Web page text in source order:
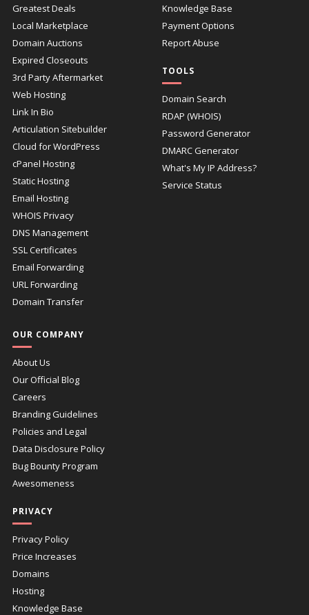
Greatest Deals
Local Marketplace
Domain Auctions
Expired Closeouts
3rd Party Aftermarket
Web Hosting
Link In Bio
Articulation Sitebuilder
Cloud for WordPress
cPanel Hosting
Static Hosting
Email Hosting
WHOIS Privacy
DNS Management
SSL Certificates
Email Forwarding
URL Forwarding
Domain Transfer
Knowledge Base
Payment Options
Report Abuse
TOOLS
Domain Search
RDAP (WHOIS)
Password Generator
DMARC Generator
What's My IP Address?
Service Status
OUR COMPANY
About Us
Our Official Blog
Careers
Branding Guidelines
Policies and Legal
Data Disclosure Policy
Bug Bounty Program
Awesomeness
PRIVACY
Privacy Policy
Price Increases
Domains
Hosting
Knowledge Base